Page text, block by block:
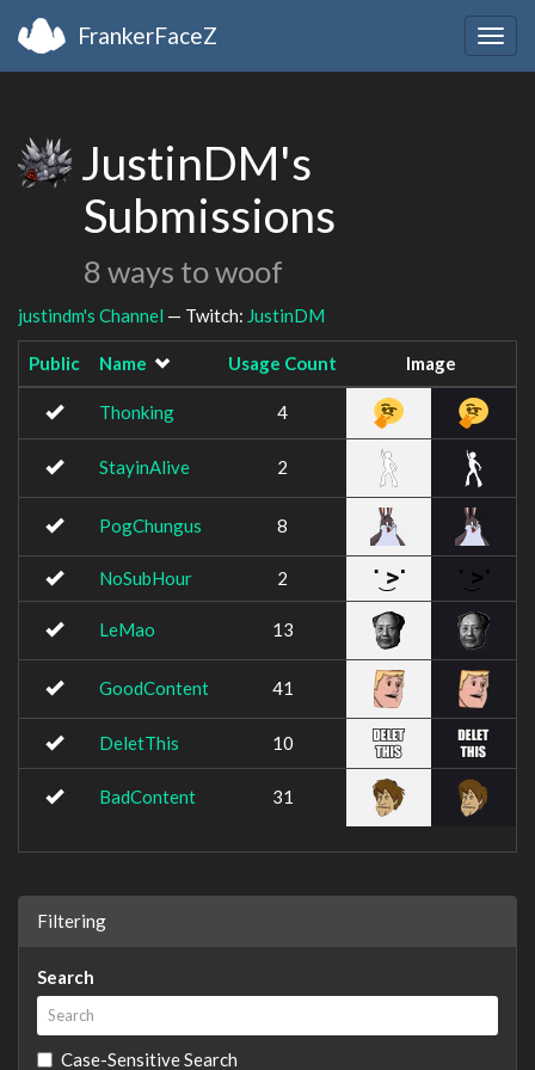
FrankerFaceZ
JustinDM's
Submissions
8 ways to woof
justindm's Channel — Twitch: JustinDM
Public Name Usage Count Image
Thonking 4
StayinAlive 2
PogChungus 8
NoSubHour 2
LeMao 13
GoodContent 41
DeletThis 10
BadContent 31
Filtering
Search
Case-Sensitive Search